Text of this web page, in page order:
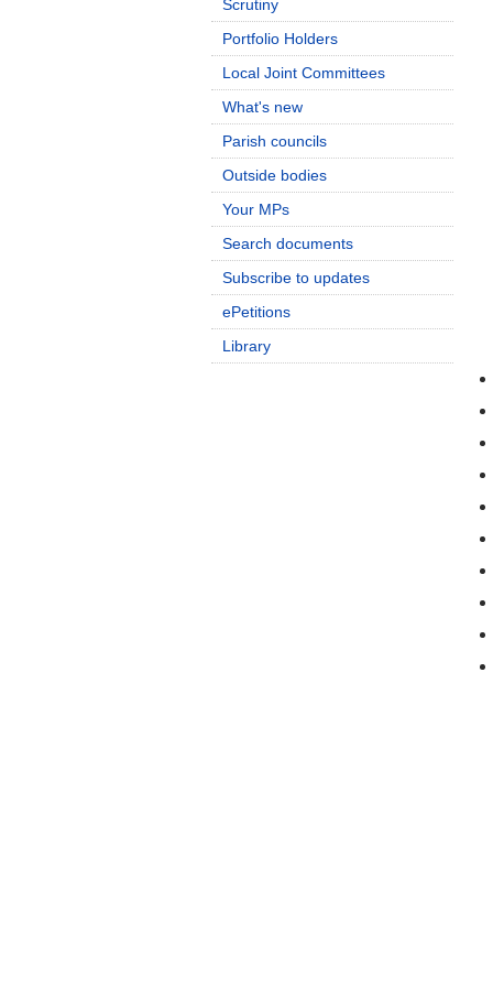
Scrutiny
Portfolio Holders
Local Joint Committees
What's new
Parish councils
Outside bodies
Your MPs
Search documents
Subscribe to updates
ePetitions
Library